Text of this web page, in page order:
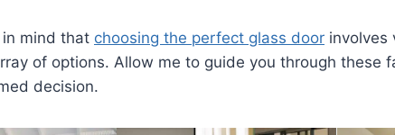
in mind that choosing the perfect glass door involves
of options. Allow me to guide you through these
decision.